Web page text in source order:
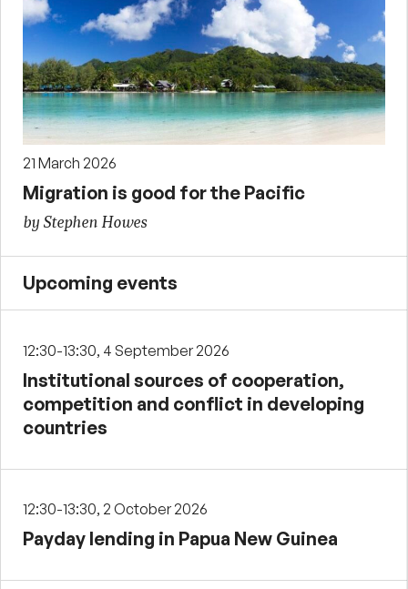
21 March 2026
Migration is good for the Pacific
by Stephen Howes
Upcoming events
12:30-13:30, 4 September 2026
Institutional sources of cooperation,
competition and conflict in developing
countries
12:30-13:30, 2 October 2026
Payday lending in Papua New Guinea